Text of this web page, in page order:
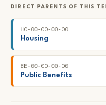
DIRECT PARENTS OF THIS
HO-00-00-00-00
Housing
BE-00-00-00-00
Public Benefits